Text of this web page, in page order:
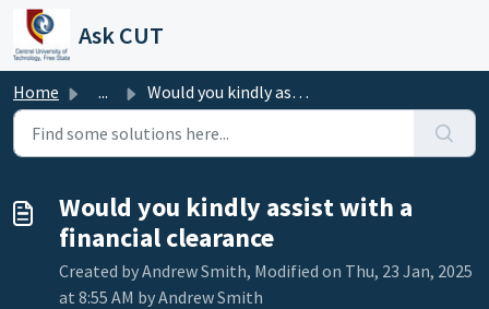
Skip to main content
Ask CUT
Home ... Would you kindly assist with a financial clearance
Would you kindly assist with a
financial clearance
Created by Andrew Smith, Modified on Thu, 23 Jan, 2025
at 8:55 AM by Andrew Smith